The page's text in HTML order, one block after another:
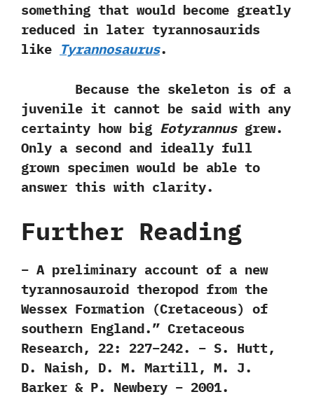
something that would become greatly
reduced in later tyrannosaurids
like Tyrannosaurus.
Because the skeleton is of a
juvenile it cannot be said with any
certainty how big Eotyrannusgrew.
Only a second and ideally full
grown specimen would be able to
answer this with clarity.
Further Reading
– A preliminary account of a new
tyrannosauroid theropod from the
Wessex Formation (Cretaceous) of
southern England.” Cretaceous
Research, 22: 227–242. – S. Hutt,
D. Naish, D. M. Martill, M. J.
Barker & P. Newbery – 2001.